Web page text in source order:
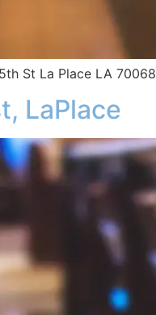
St La Place LA 70068
LaPlace